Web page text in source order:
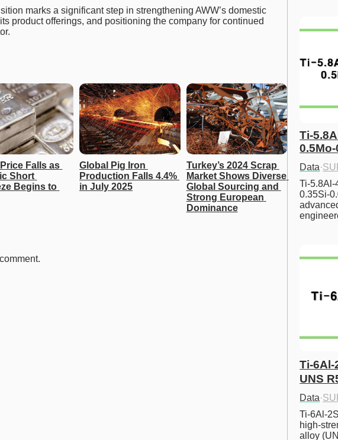
marks a significant step in strengthening AWW’s domestic
product offerings, and positioning the company for continued
Falls as
Short
Begins to
Global Pig Iron
Production Falls 4.4%
in July 2025
Turkey’s 2024 Scrap
Market Shows Diverse
Global Sourcing and
Strong European
Dominance
Ti-
Data·
Ti-5.8Al-
0.35Si-
Ti-6Al-
UNS
Data·
Ti-6Al-
high-
alloy